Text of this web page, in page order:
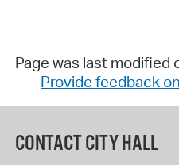
Page was last modified
Provide feedback
CONTACT CITY HALL